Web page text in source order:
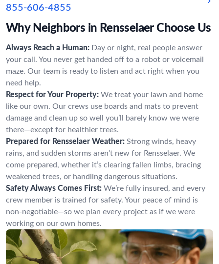
855-606-4855
Why Neighbors in Rensselaer Choose Us
Always Reach a Human: Day or night, real people answer
your call. You never get handed off to a robot or voicemail
maze. Our team is ready to listen and act right when you
need help.
Respect for Your Property: We treat your lawn and home
like our own. Our crews use boards and mats to prevent
damage and clean up so well you’ll barely know we were
there—except for healthier trees.
Prepared for Rensselaer Weather: Strong winds, heavy
rains, and sudden storms aren’t new for Rensselaer. We
come prepared, whether it’s clearing fallen limbs, bracing
weakened trees, or handling dangerous situations.
Safety Always Comes First: We’re fully insured, and every
crew member is trained for safety. Your peace of mind is
non-negotiable—so we plan every project as if we were
working on our own homes.